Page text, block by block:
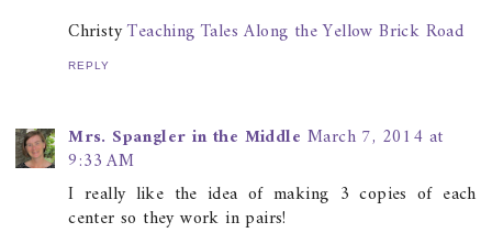
ChristyTeaching Tales Along the Yellow Brick Road
REPLY
Mrs. Spangler in the Middle March 7, 2014 at
9:33 AM
I really like the idea of making 3 copies of each
center so they work in pairs!